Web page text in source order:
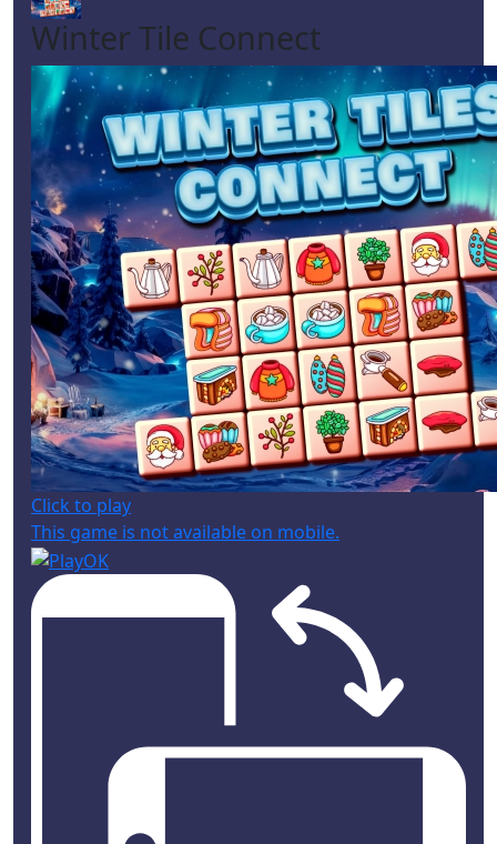
Winter Tile Connect
Click to play
This game is not available on mobile.